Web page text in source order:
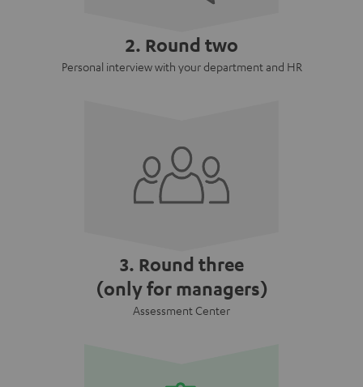
2. Round two
Personal interview with your department and HR
3. Round three
(only for managers)
Assessment Center